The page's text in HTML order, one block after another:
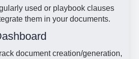
used or playbook clauses
them in your documents.
document creation/generation,